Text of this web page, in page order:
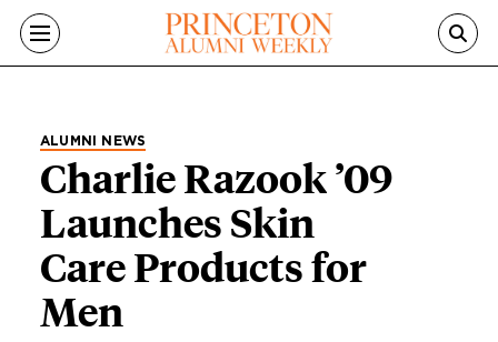
Skip to main content
ALUMNI NEWS
Charlie Razook ’09
Launches Skin
Care Products for
Men